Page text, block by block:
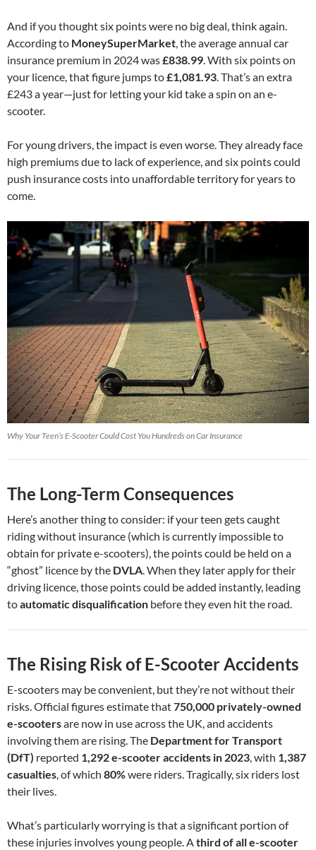
And if you thought six points were no big deal, think again.
According to MoneySuperMarket, the average annual car
insurance premium in 2024 was£838.99. With six points on
your licence, that figure jumps to£1,081.93. That’s an extra
£243 a year—just for letting your kid take a spin on an e-
scooter.
For young drivers, the impact is even worse. They already face
high premiums due to lack of experience, and six points could
push insurance costs into unaffordable territory for years to
come.
Why Your Teen’s E-Scooter Could Cost You Hundreds on Car Insurance
The Long-Term Consequences
Here’s another thing to consider: if your teen gets caught
riding without insurance (which is currently impossible to
obtain for private e-scooters), the points could be held on a
“ghost” licence by the DVLA . When they later apply for their
driving licence, those points could be added instantly, leading
toautomatic disqualification before they even hit the road.
The Rising Risk of E-Scooter Accidents
E-scooters may be convenient, but they’re not without their
risks. Official figures estimate that750,000 privately-owned
e-scootersare now in use across the UK, and accidents
involving them are rising. The Department for Transport
(DfT) reported 1,292 e-scooter accidents in 2023 , with 1,387
casualties , of which 80%were riders. Tragically, six riders lost
their lives.
What’s particularly worrying is that a significant portion of
these injuries involves young people. A third of all e-scooter